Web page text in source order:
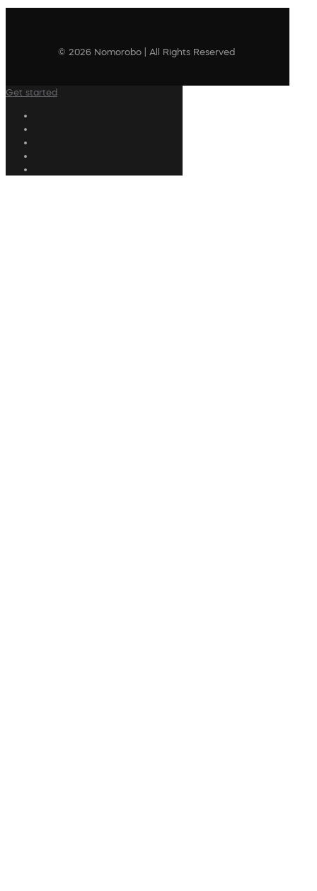
© 2026 Nomorobo | All Rights Reserved
Get started